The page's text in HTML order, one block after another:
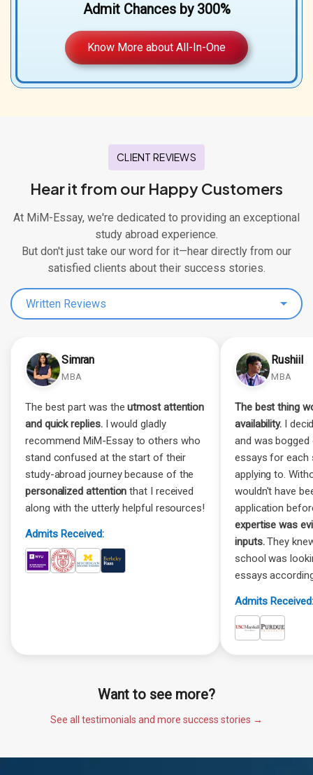
Admit Chances by 300%
Know More about All-In-One
CLIENT REVIEWS
Hear it from our Happy Customers
At MiM-Essay, we're dedicated to providing an exceptional
study abroad experience.
But don't just take our word for it—hear directly from our
satisfied clients about their success stories.
Written Reviews
Simran
MBA
The best part was theutmost attention
and quick replies.I would gladly
recommend MiM-Essay to others who
stand confused at the start of their
study-abroad journey because of the
personalized attention that I received
along with the utterly helpful resources!
Admits Received:
Rushiil
MBA
The best thing
availability. I
and was
essays for each
applying to.
wouldn't have
application
expertise was
inputs.They
school was
essays
Admits Received:
Want to see more?
See all testimonials and more success stories →